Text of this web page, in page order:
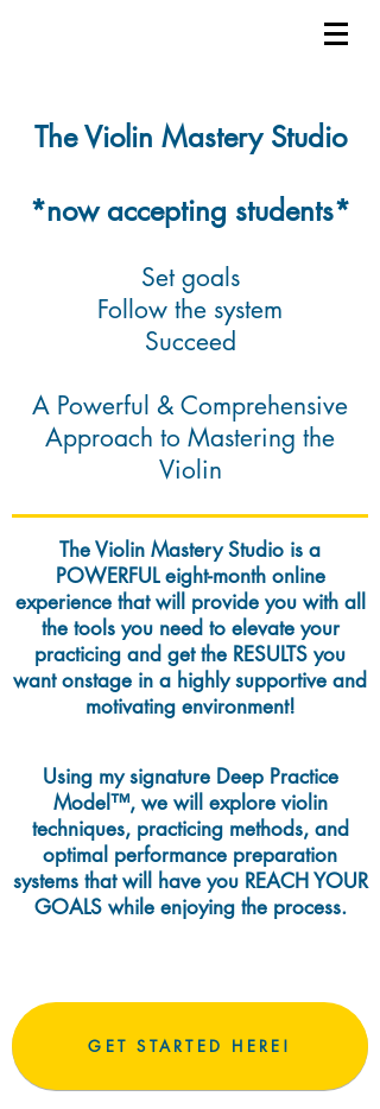
The Violin Mastery Studio
*now accepting students*
Set goals
Follow the system
Succeed
A Powerful & Comprehensive
Approach to Mastering the
Violin
The Violin Mastery Studio is a
POWERFUL eight-month online
experience that will provide you with all
the tools you need to elevate your
practicing and get the RESULTS you
want onstage in a highly supportive and
motivating environment!
Using my signature Deep Practice
Model™, we will explore violin
techniques, practicing methods, and
optimal performance preparation
systems that will have you REACH YOUR
GOALS while enjoying the process.
GET STARTED HERE!